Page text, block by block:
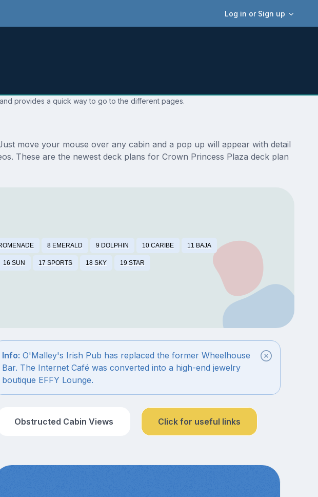
Log in or Sign up
provides a quick way to go to the different pages.
move your mouse over any cabin and a pop up will appear with detail
These are the newest deck plans for Crown Princess Plaza deck plan
8 EMERALD 9 DOLPHIN 10 CARIBE 11 BAJA
16 SUN 17 SPORTS 18 SKY 19 STAR
Info: O'Malley's Irish Pub has replaced the former Wheelhouse
Bar. The Internet Café was converted into a high-end jewelry
boutique EFFY Lounge.
Obstructed Cabin Views Click for useful links